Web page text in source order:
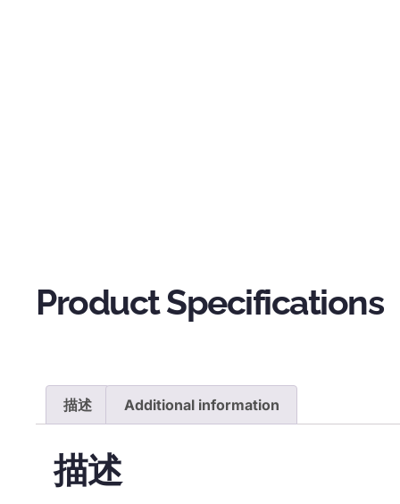
Product Specifications
描述 Additional information
描述